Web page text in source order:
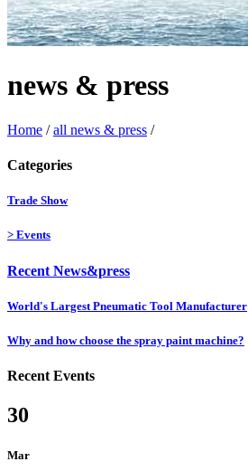
news & press
Home /all news & press /
Categories
Trade Show
> Events
Recent News&press
World's Largest Pneumatic Tool Manufacturer
Why and how choose the spray paint machine?
Recent Events
30
Mar